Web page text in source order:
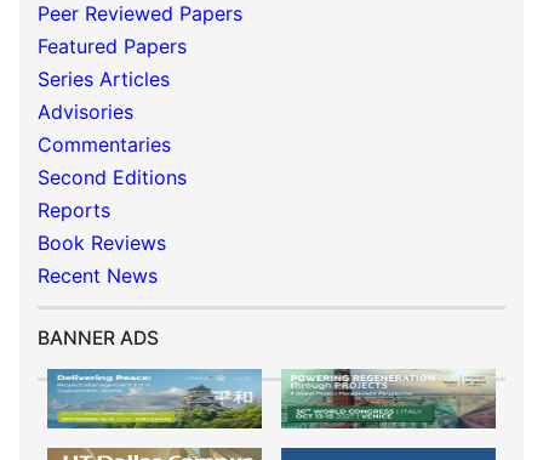
Peer Reviewed Papers
Featured Papers
Series Articles
Advisories
Commentaries
Second Editions
Reports
Book Reviews
Recent News
BANNER ADS